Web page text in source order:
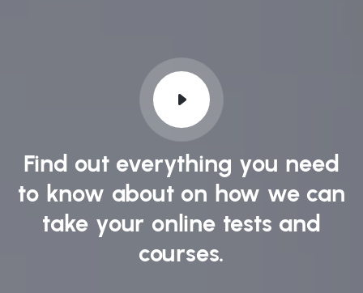
Find out everything you need
to know about on how we can
take your online tests and
courses.